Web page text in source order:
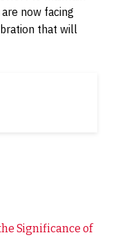
now facing
that will
Significance of